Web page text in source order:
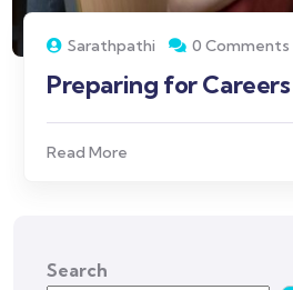
Sarathpathi 0 Comments
Preparing for
Read More
Search